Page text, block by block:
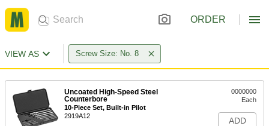
ORDER
VIEW AS Screw Size: No. 8
Uncoated High-Speed Steel
Counterbore
10-Piece Set, Built-in Pilot
2919A12
0000000
Each
ADD